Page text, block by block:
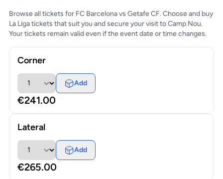
Browse all tickets for FC Barcelona vs Getafe CF. Choose and buy
La Liga tickets that suit you and secure your visit to Camp Nou.
Your tickets remain valid even if the event date or time changes.
Corner
Add
€241.00
Lateral
Add
€265.00